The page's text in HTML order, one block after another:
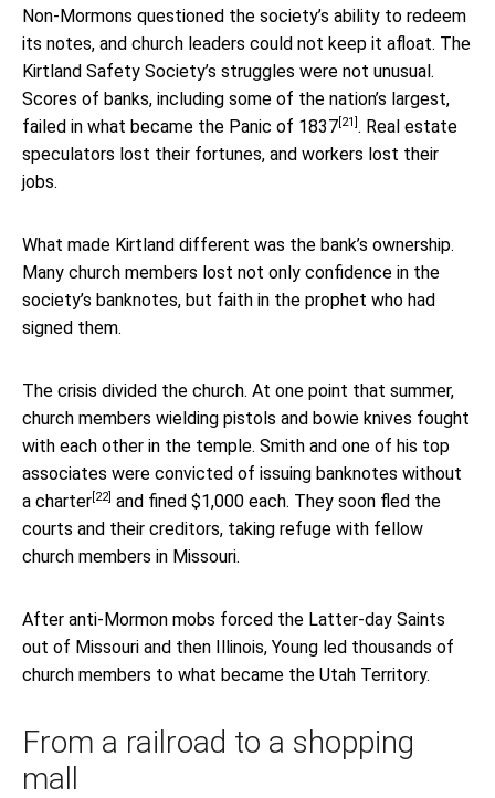
Non-Mormons questioned the society’s ability to redeem
its notes, and church leaders could not keep it afloat. The
Kirtland Safety Society’s struggles were not unusual.
Scores of banks, including some of the nation’s largest,
failed in what became the Panic of 1837 [21] . Real estate
speculators lost their fortunes, and workers lost their
jobs.
What made Kirtland different was the bank’s ownership.
Many church members lost not only confidence in the
society’s banknotes, but faith in the prophet who had
signed them.
The crisis divided the church. At one point that summer,
church members wielding pistols and bowie knives fought
with each other in the temple. Smith and one of his top
associates were convicted of issuing banknotes without
a charter [22] and fined $1,000 each. They soon fled the
courts and their creditors, taking refuge with fellow
church members in Missouri.
After anti-Mormon mobs forced the Latter-day Saints
out of Missouri and then Illinois, Young led thousands of
church members to what became the Utah Territory.
From a railroad to a shopping
mall